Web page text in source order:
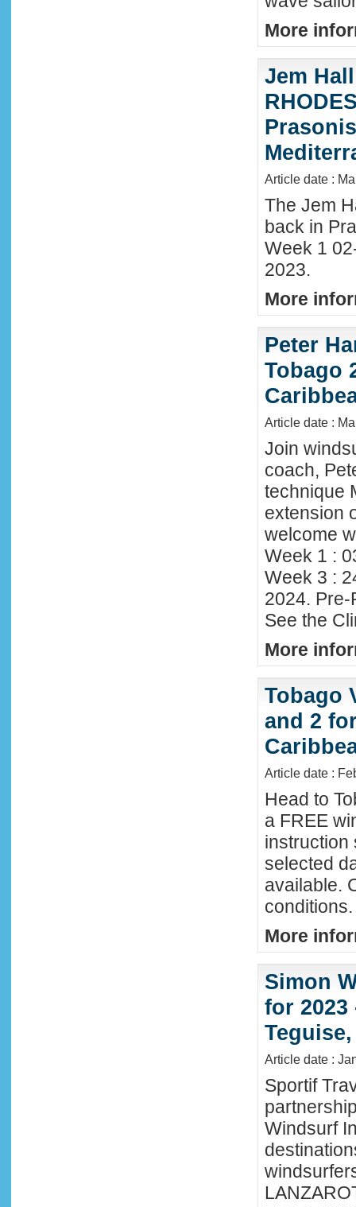
More
Jem
Article date :
The Jem
back in
Week 1
2023.
More
Peter
Tobago
Article date :
Join
coach,
technique
extension
welcome
Week 1 :
Week 3 :
2024.
See the
More
Tobago
and 2
Article date :
Head to
a FREE
instruction
selected
available.
conditions.
More
Simon
for 2023
Article date :
Sportif
Windsurf